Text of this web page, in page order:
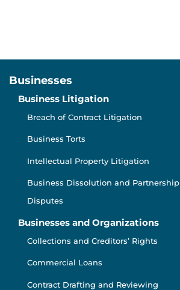
Businesses
Business Litigation
Breach of Contract Litigation
Business Torts
Intellectual Property Litigation
Business Dissolution and Partnership
Disputes
Businesses and Organizations
Collections and Creditors’ Rights
Commercial Loans
Contract Drafting and Reviewing